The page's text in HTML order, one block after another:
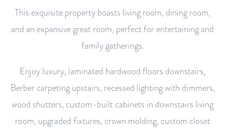
This exquisite property boasts living room, dining room,
and an expansive great room, perfect for entertaining and
family gatherings.
Enjoy luxury, laminated hardwood floors downstairs,
Berber carpeting upstairs, recessed lighting with dimmers,
wood shutters, custom-built cabinets in downstairs living
room, upgraded fixtures, crown molding, custom closet